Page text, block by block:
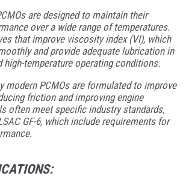
are designed to maintain their
over a wide range of temperatures.
that improve viscosity index (VI), which
and provide adequate lubrication in
high-temperature operating conditions.
modern PCMOs are formulated to improve
friction and improving engine
often meet specific industry standards,
GF-6, which include requirements for